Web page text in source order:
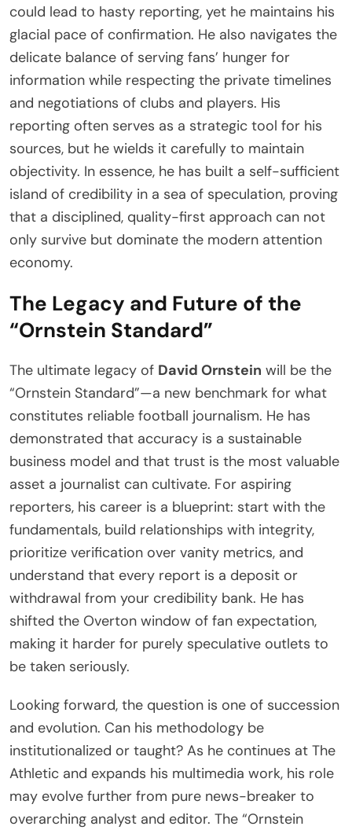
could lead to hasty reporting, yet he maintains his
glacial pace of confirmation. He also navigates the
delicate balance of serving fans’ hunger for
information while respecting the private timelines
and negotiations of clubs and players. His
reporting often serves as a strategic tool for his
sources, but he wields it carefully to maintain
objectivity. In essence, he has built a self-sufficient
island of credibility in a sea of speculation, proving
that a disciplined, quality-first approach can not
only survive but dominate the modern attention
economy.
The Legacy and Future of the
“Ornstein Standard”
The ultimate legacy of David Ornstein will be the
“Ornstein Standard”—a new benchmark for what
constitutes reliable football journalism. He has
demonstrated that accuracy is a sustainable
business model and that trust is the most valuable
asset a journalist can cultivate. For aspiring
reporters, his career is a blueprint: start with the
fundamentals, build relationships with integrity,
prioritize verification over vanity metrics, and
understand that every report is a deposit or
withdrawal from your credibility bank. He has
shifted the Overton window of fan expectation,
making it harder for purely speculative outlets to
be taken seriously.
Looking forward, the question is one of succession
and evolution. Can his methodology be
institutionalized or taught? As he continues at The
Athletic and expands his multimedia work, his role
may evolve further from pure news-breaker to
overarching analyst and editor. The “Ornstein